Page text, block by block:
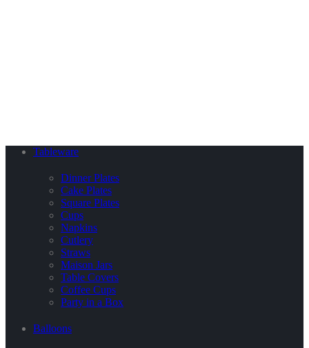
Tableware
Dinner Plates
Cake Plates
Square Plates
Cups
Napkins
Cutlery
Straws
Maison Jars
Table Covers
Coffee Cups
Party in a Box
Balloons